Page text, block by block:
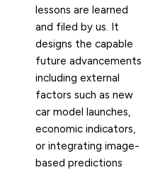
lessons are learned
and filed by us. It
designs the capable
future advancements
including external
factors such as new
car model launches,
economic indicators,
or integrating image-
based predictions